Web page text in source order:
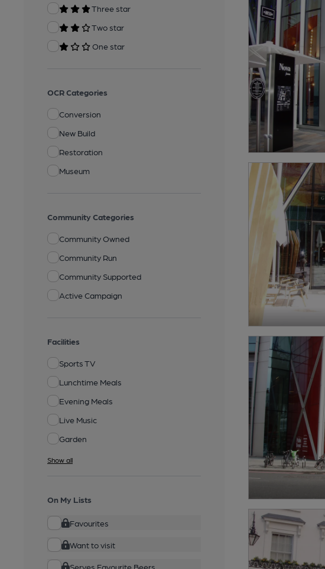
Three star
Two star
One star
OCR Categories
Conversion
New Build
Restoration
Museum
Community Categories
Community Owned
Community Run
Community Supported
Active Campaign
Facilities
Sports TV
Lunchtime Meals
Evening Meals
Live Music
Garden
Show all
On My Lists
Favourites
Want to visit
Serves Favourite Beers